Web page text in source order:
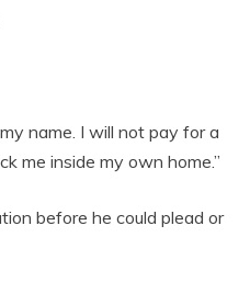
name. I will not pay for a
me inside my own home.”
before he could plead or